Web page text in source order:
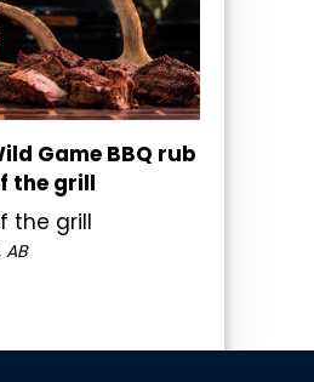
Game BBQ rub
the grill
the grill